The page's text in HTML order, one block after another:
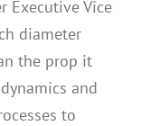
Executive Vice
diameter
the prop it
and
to